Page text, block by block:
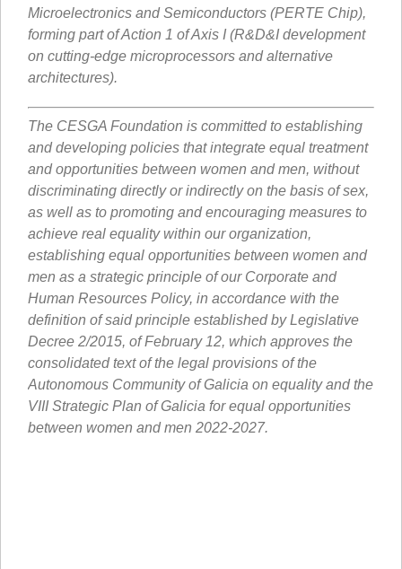
Microelectronics and Semiconductors (PERTE Chip),
forming part of Action 1 of Axis I (R&D&I development
on cutting-edge microprocessors and alternative
architectures).
The CESGA Foundation is committed to establishing
and developing policies that integrate equal treatment
and opportunities between women and men, without
discriminating directly or indirectly on the basis of sex,
as well as to promoting and encouraging measures to
achieve real equality within our organization,
establishing equal opportunities between women and
men as a strategic principle of our Corporate and
Human Resources Policy, in accordance with the
definition of said principle established by Legislative
Decree 2/2015, of February 12, which approves the
consolidated text of the legal provisions of the
Autonomous Community of Galicia on equality and the
VIII Strategic Plan of Galicia for equal opportunities
between women and men 2022-2027.